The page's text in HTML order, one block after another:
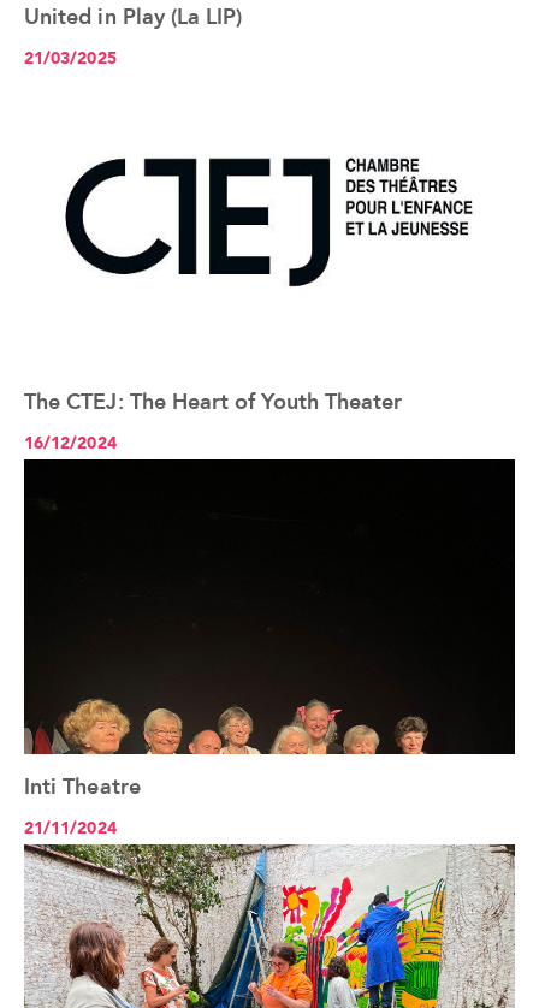
See the article+
United in Play (La LIP)
21/03/2025
See the article+
The CTEJ: The Heart of Youth Theater
16/12/2024
Inti Theatre
21/11/2024